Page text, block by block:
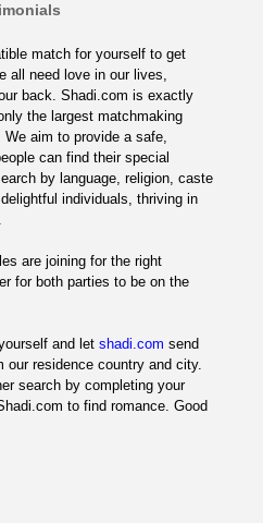
match for yourself to get
all need love in our lives,
back. Shadi.com is exactly
the largest matchmaking
aim to provide a safe,
can find their special
by language, religion, caste
individuals, thriving in
are joining for the right
for both parties to be on the
and let shadi.com send
our residence country and city.
search by completing your
to find romance. Good